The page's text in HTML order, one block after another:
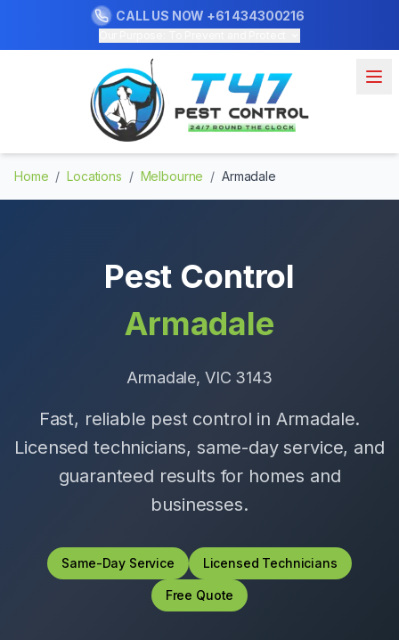
CALL US NOW +61 434300216
Home / Locations / Melbourne / Armadale
Pest Control
Armadale
Armadale, VIC 3143
Fast, reliable pest control in Armadale.
Licensed technicians, same-day service, and
guaranteed results for homes and
businesses.
Same-Day Service Licensed Technicians
Free Quote